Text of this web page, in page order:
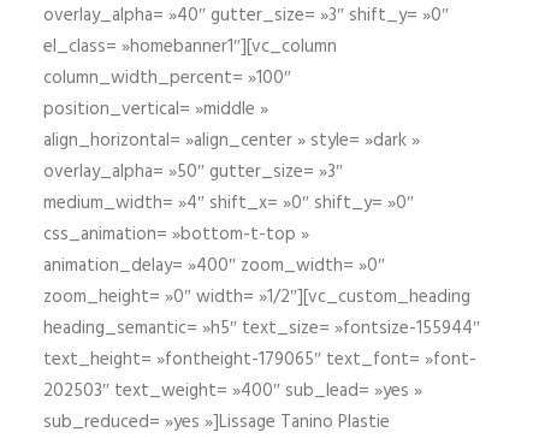
overlay_alpha= »40″ gutter_size= »3″ shift_y= »0″
el_class= »homebanner1″][vc_column
column_width_percent= »100″
position_vertical= »middle »
align_horizontal= »align_center » style= »dark »
overlay_alpha= »50″ gutter_size= »3″
medium_width= »4″ shift_x= »0″ shift_y= »0″
css_animation= »bottom-t-top »
animation_delay= »400″ zoom_width= »0″
zoom_height= »0″ width= »1/2″][vc_custom_heading
heading_semantic= »h5″ text_size= »fontsize-155944″
text_height= »fontheight-179065″ text_font= »font-
202503″ text_weight= »400″ sub_lead= »yes »
sub_reduced= »yes »]Lissage Tanino Plastie